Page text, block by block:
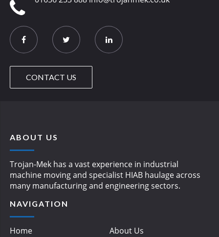
CONTACT US
ABOUT US
Trojan-Mek has a vast experience in industrial
machine moving and specialist HIAB haulage across
many manufacturing and engineering sectors.
NAVIGATION
Home
About Us